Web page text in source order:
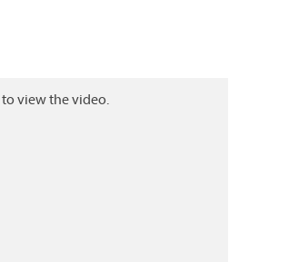
to view the video.